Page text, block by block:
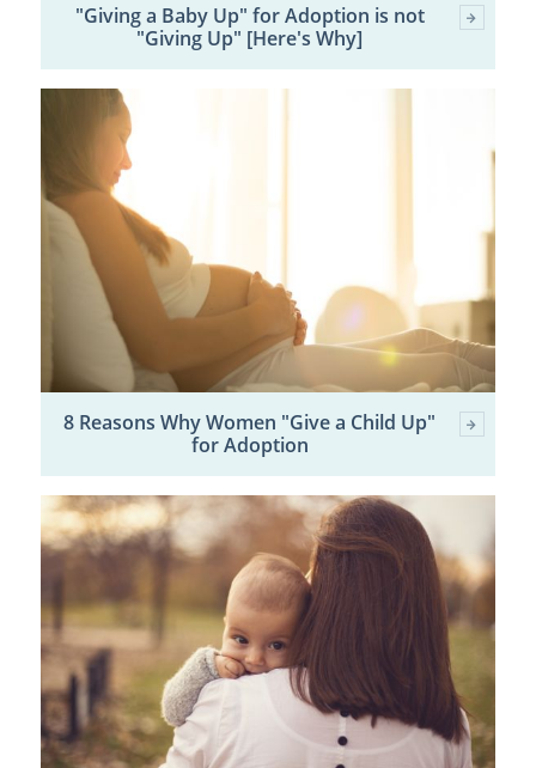
"Giving a Baby Up" for Adoption is not
"Giving Up" [Here's Why]
8 Reasons Why Women "Give a Child Up"
for Adoption